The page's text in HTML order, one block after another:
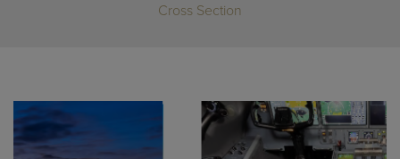
Cross Section